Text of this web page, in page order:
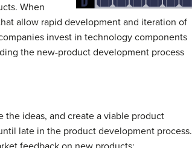
When
allow rapid development and iteration of
invest in technology components
the new-product development process
ideas, and create a viable product
late in the product development process.